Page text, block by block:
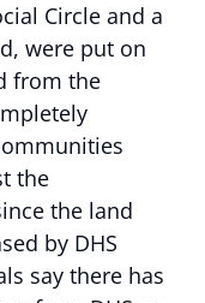
Circle and a
were put on
from the
the
the land
by DHS
say there has